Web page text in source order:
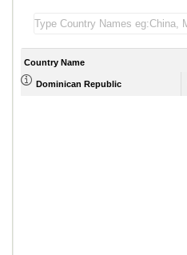
Country Name
Dominican Republic